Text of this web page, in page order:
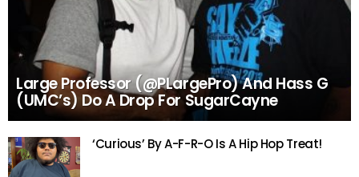
Large Professor (@PLargePro) And Hass G
(UMC’s) Do A Drop For SugarCayne
‘Curious’ By A-F-R-O Is A Hip Hop Treat!